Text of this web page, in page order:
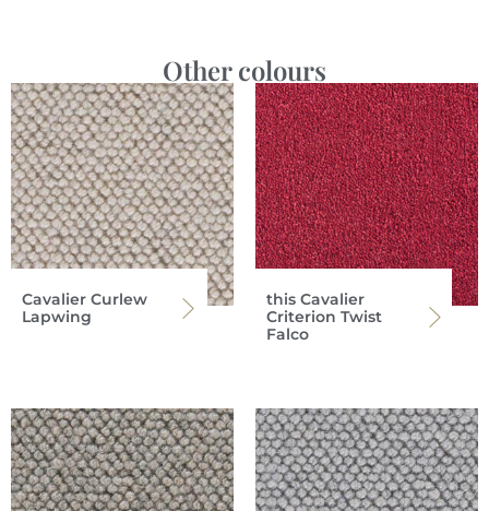
Other colours
Cavalier Curlew
Lapwing
this Cavalier
Criterion Twist
Falco